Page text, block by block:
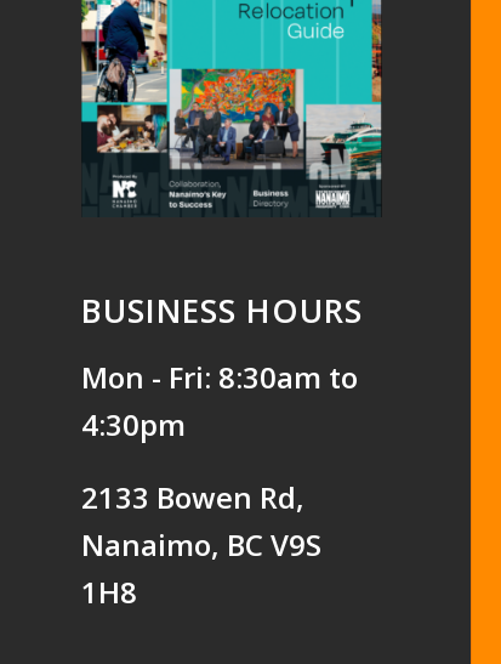
BUSINESS HOURS
Mon - Fri: 8:30am to
4:30pm
2133 Bowen Rd,
Nanaimo, BC V9S
1H8